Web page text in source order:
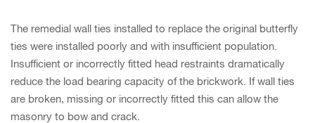
The remedial wall ties installed to replace the original butterfly
ties were installed poorly and with insufficient population.
Insufficient or incorrectly fitted head restraints dramatically
reduce the load bearing capacity of the brickwork. If wall ties
are broken, missing or incorrectly fitted this can allow the
masonry to bow and crack.